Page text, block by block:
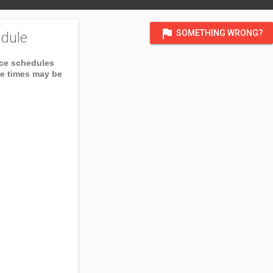
flag SOMETHING WRONG?
schedules
times may be